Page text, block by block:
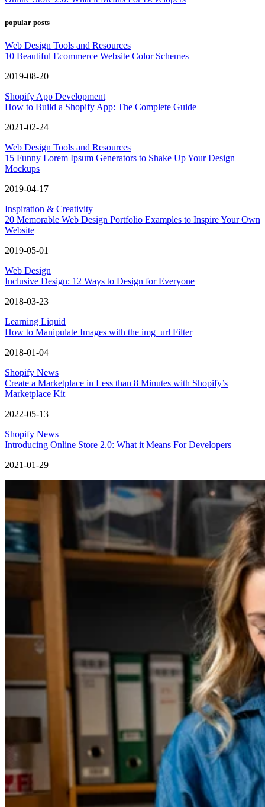
popular posts
Web Design Tools and Resources
10 Beautiful Ecommerce Website Color Schemes
2019-08-20
Shopify App Development
How to Build a Shopify App: The Complete Guide
2021-02-24
Web Design Tools and Resources
15 Funny Lorem Ipsum Generators to Shake Up Your Design
Mockups
2019-04-17
Inspiration & Creativity
20 Memorable Web Design Portfolio Examples to Inspire Your Own
Website
2019-05-01
Web Design
Inclusive Design: 12 Ways to Design for Everyone
2018-03-23
Learning Liquid
How to Manipulate Images with the img_url Filter
2018-01-04
Shopify News
Create a Marketplace in Less than 8 Minutes with Shopify’s
Marketplace Kit
2022-05-13
Shopify News
Introducing Online Store 2.0: What it Means For Developers
2021-01-29